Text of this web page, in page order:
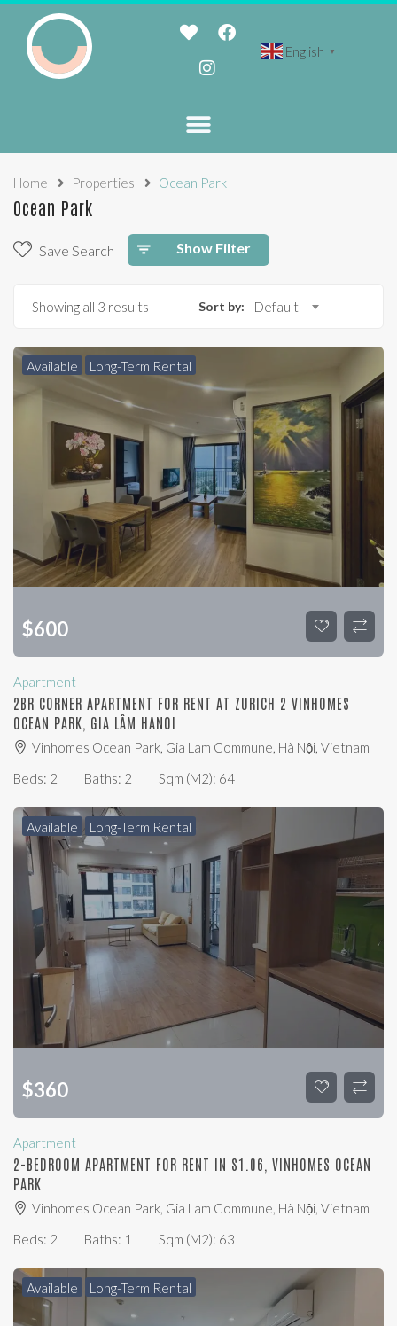
English ▼
Home Properties Ocean Park
Ocean Park
Save Search Show Filter
Showing all 3 results Sort by: Default
Available Long-Term Rental
$600
Apartment
2BR CORNER APARTMENT FOR RENT AT ZURICH 2 VINHOMES
OCEAN PARK, GIA LÂM HANOI
Vinhomes Ocean Park, Gia Lam Commune, Hà Nội, Vietnam
Beds: 2 Baths: 2 Sqm (m2): 64
Available Long-Term Rental
$360
Apartment
2-BEDROOM APARTMENT FOR RENT IN S1.06, VINHOMES OCEAN
PARK
Vinhomes Ocean Park, Gia Lam Commune, Hà Nội, Vietnam
Beds: 2 Baths: 1 Sqm (m2): 63
Available Long-Term Rental